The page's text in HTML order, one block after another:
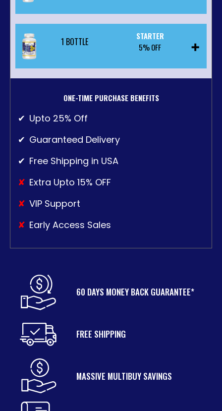
$44.10
WAS:$147.00
ADD TO CART $132.30
1 BOTTLE
STARTER
5% OFF
$46.55
WAS: $49.00
SAVINGS: $2.45
ONE-TIME PURCHASE BENEFITS
Upto 25% Off
Guaranteed Delivery
Free Shipping in USA
Extra Upto 15% OFF
VIP Support
Early Access Sales
60 DAYS MONEY BACK GUARANTEE*
FREE SHIPPING
MASSIVE MULTIBUY SAVINGS